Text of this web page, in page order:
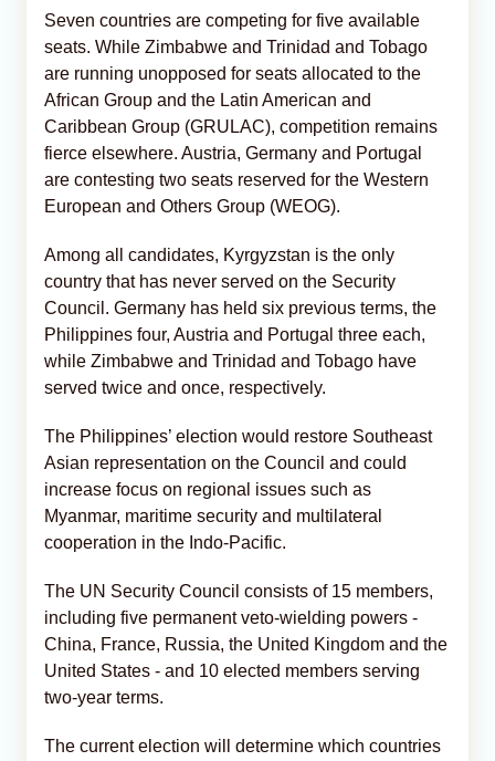
Seven countries are competing for five available
seats. While Zimbabwe and Trinidad and Tobago
are running unopposed for seats allocated to the
African Group and the Latin American and
Caribbean Group (GRULAC), competition remains
fierce elsewhere. Austria, Germany and Portugal
are contesting two seats reserved for the Western
European and Others Group (WEOG).
Among all candidates, Kyrgyzstan is the only
country that has never served on the Security
Council. Germany has held six previous terms, the
Philippines four, Austria and Portugal three each,
while Zimbabwe and Trinidad and Tobago have
served twice and once, respectively.
The Philippines’ election would restore Southeast
Asian representation on the Council and could
increase focus on regional issues such as
Myanmar, maritime security and multilateral
cooperation in the Indo-Pacific.
The UN Security Council consists of 15 members,
including five permanent veto-wielding powers -
China, France, Russia, the United Kingdom and the
United States - and 10 elected members serving
two-year terms.
The current election will determine which countries